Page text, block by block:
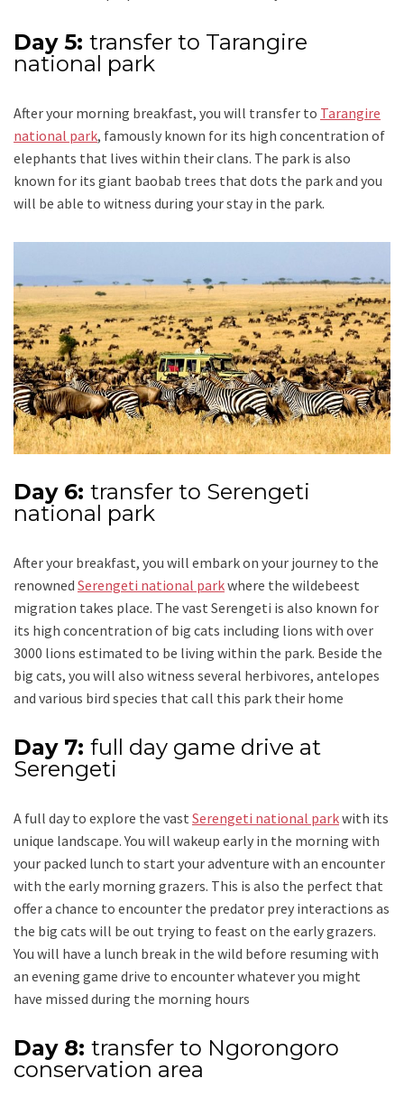
Day 5: transfer to Tarangire
national park
After your morning breakfast, you will transfer to Tarangire
national park, famously known for its high concentration of
elephants that lives within their clans. The park is also
known for its giant baobab trees that dots the park and you
will be able to witness during your stay in the park.
Day 6: transfer to Serengeti
national park
After your breakfast, you will embark on your journey to the
renowned Serengeti national parkwhere the wildebeest
migration takes place. The vast Serengeti is also known for
its high concentration of big cats including lions with over
3000 lions estimated to be living within the park. Beside the
big cats, you will also witness several herbivores, antelopes
and various bird species that call this park their home
Day 7: full day game drive at
Serengeti
A full day to explore the vast Serengeti national parkwith its
unique landscape. You will wakeup early in the morning with
your packed lunch to start your adventure with an encounter
with the early morning grazers. This is also the perfect that
offer a chance to encounter the predator prey interactions as
the big cats will be out trying to feast on the early grazers.
You will have a lunch break in the wild before resuming with
an evening game drive to encounter whatever you might
have missed during the morning hours
Day 8: transfer to Ngorongoro
conservation area